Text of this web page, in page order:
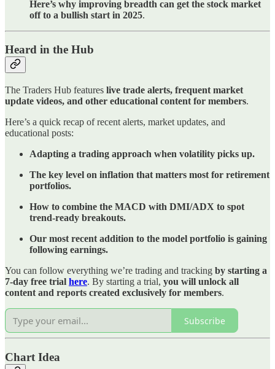
Here’s why improving breadth can get the stock market
off to a bullish start in 2025.
Heard in the Hub
The Traders Hub features live trade alerts, frequent market
update videos, and other educational content for members.
Here’s a quick recap of recent alerts, market updates, and
educational posts:
Adapting a trading approach when volatility picks up.
The key level on inflation that matters most for retirement
portfolios.
How to combine the MACD with DMI/ADX to spot
trend-ready breakouts.
Our most recent addition to the model portfolio is gaining
following earnings.
You can follow everything we’re trading and tracking by starting a
7-day free trial here. By starting a trial, you will unlock all
content and reports created exclusively for members.
Subscribe
Chart Idea